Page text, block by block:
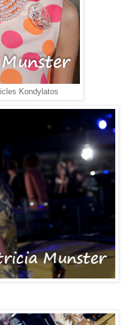
Kondylatos